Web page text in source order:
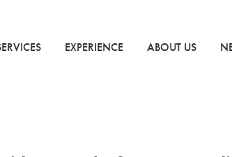
EXPERIENCE ABOUT US